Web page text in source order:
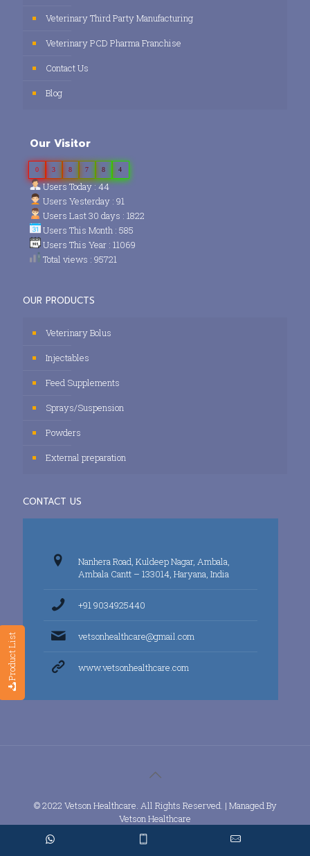
Product List
Veterinary Third Party Manufacturing
Veterinary PCD Pharma Franchise
Contact Us
Blog
Our Visitor
0 3 8 7 8 4
Users Today : 44
Users Yesterday : 91
Users Last 30 days : 1822
Users This Month : 585
Users This Year : 11069
Total views : 95721
OUR PRODUCTS
Veterinary Bolus
Injectables
Feed Supplements
Sprays/Suspension
Powders
External preparation
CONTACT US
Nanhera Road, Kuldeep Nagar, Ambala,
Ambala Cantt – 133014, Haryana, India
+91 9034925440
vetsonhealthcare@gmail.com
www.vetsonhealthcare.com
© 2022 Vetson Healthcare. All Rights Reserved. | Managed By
Vetson Healthcare